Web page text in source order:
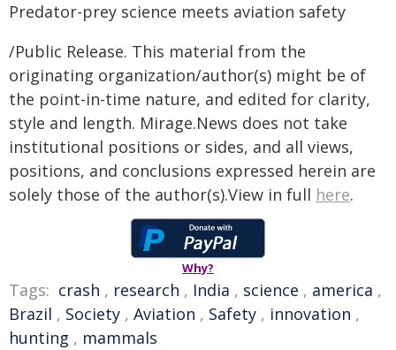
Predator-prey science meets aviation safety
/Public Release. This material from the
originating organization/author(s) might be of
the point-in-time nature, and edited for clarity,
style and length. Mirage.News does not take
institutional positions or sides, and all views,
positions, and conclusions expressed herein are
solely those of the author(s).View in full here.
Why?
Tags: crash , research , India , science , america ,
Brazil , Society , Aviation , Safety , innovation ,
hunting , mammals